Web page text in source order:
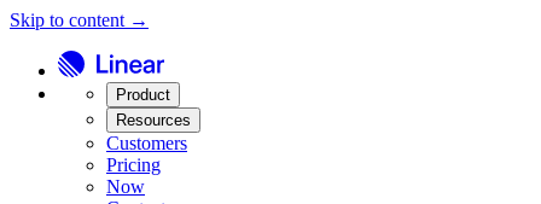
Skip to content →
Product
Resources
Customers
Pricing
Now